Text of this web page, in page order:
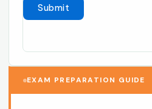
EXAM PREPARATION GUIDE